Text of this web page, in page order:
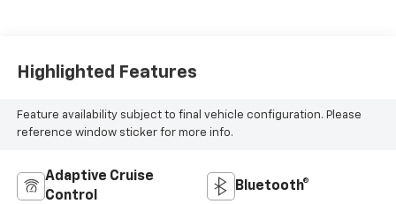
Highlighted Features
Feature availability subject to final vehicle configuration. Please
reference window sticker for more info.
Adaptive Cruise
Control
Bluetooth®